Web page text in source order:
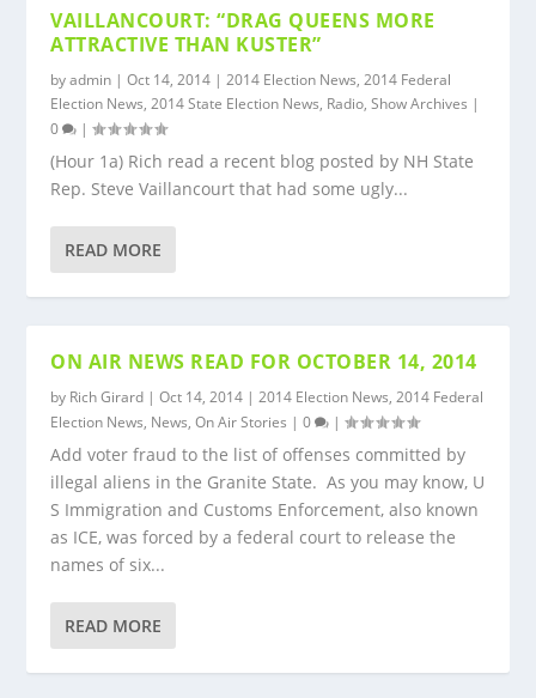
VAILLANCOURT: “DRAG QUEENS MORE
ATTRACTIVE THAN KUSTER”
byadmin |Oct 14, 2014 |2014 Election News,2014 Federal
Election News,2014 State Election News, Radio,Show Archives |
0
|
(Hour 1a) Rich read a recent blog posted by NH State
Rep. Steve Vaillancourt that had some ugly...
READ MORE
ON AIR NEWS READ FOR OCTOBER 14, 2014
by Rich Girard |Oct 14, 2014 |2014 Election News,2014 Federal
Election News, News,On Air Stories |0 |
Add voter fraud to the list of offenses committed by
illegal aliens in the Granite State. As you may know, U
S Immigration and Customs Enforcement, also known
as ICE, was forced by a federal court to release the
names of six...
READ MORE